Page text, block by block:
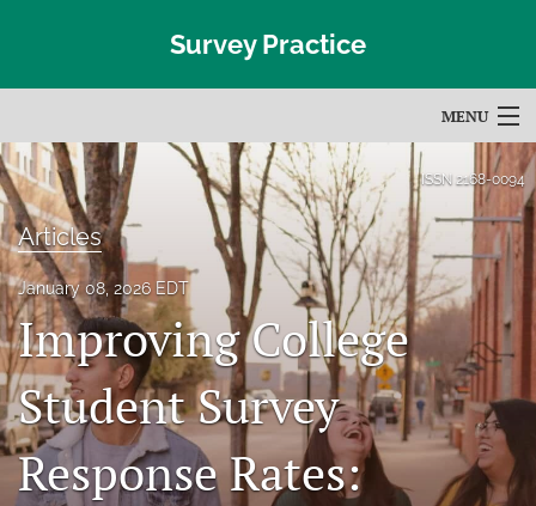
Survey Practice
MENU
Articles
For Authors
Editorial Board
About
Issues
Blog
Subscribe
ISSN 2168-0094
Articles
January 08, 2026 EDT
Improving College
Student Survey
Response Rates: